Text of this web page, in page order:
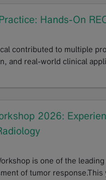
Hands-On
contributed to multiple
and real-world clinical
2026:
is one of the
of tumor